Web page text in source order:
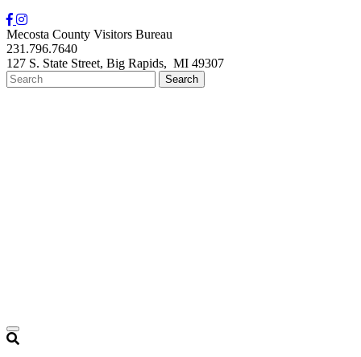
Mecosta County Visitors Bureau
231.796.7640
127 S. State Street, Big Rapids, MI 49307